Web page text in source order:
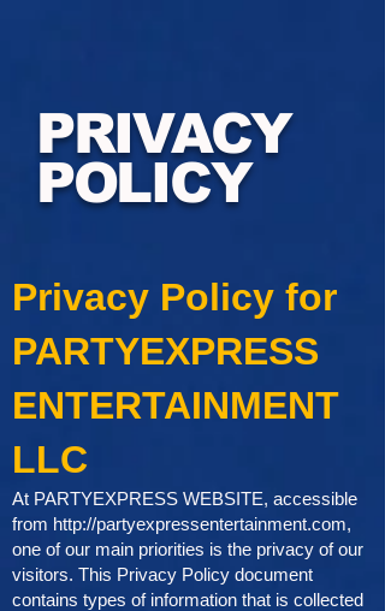
PRIVACY
POLICY
Privacy Policy for
PARTYEXPRESS
ENTERTAINMENT
LLC
At PARTYEXPRESS WEBSITE, accessible
from http://partyexpressentertainment.com,
one of our main priorities is the privacy of our
visitors. This Privacy Policy document
contains types of information that is collected